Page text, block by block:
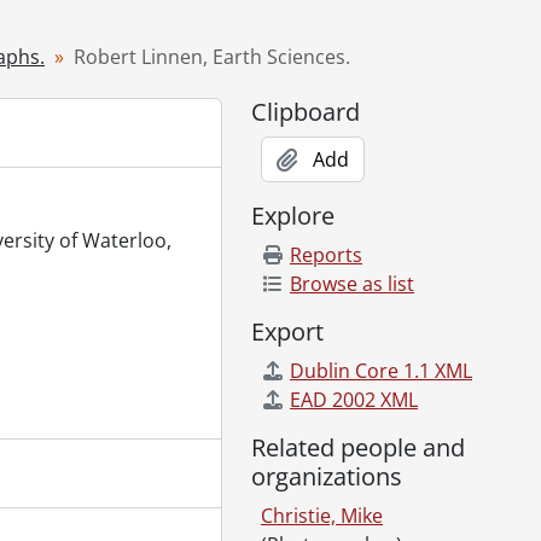
Education (TRACE)., March 30, 2000
to the Dean of Math., March 30, 2000
2000
staff., April 3, 2000
April 5, 2000
residence., April 10, 2000
2000
April 9, 2000
2000
2000
Robert Linnen, Earth Sciences.
of Waterloo,
Clipboard
Add
Explore
Reports
Browse as list
Export
Dublin Core 1.1 XML
EAD 2002 XML
Related people and
organizations
Christie, Mike